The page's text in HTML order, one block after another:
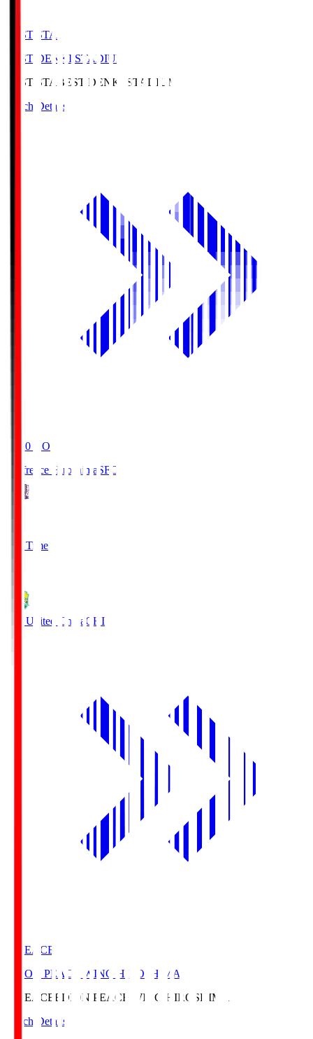
BEST-STA
BEST DENKI STADIUM
BEST-STA BEST DENKI STADIUM
Match Details
19:20 KO
Sanfrecce Hiroshima SFC
Full Time
JEF United Chiba CHI
E. PEACE
EDION PEACE WING HIROSHIMA
E. PEACE EDION PEACE WING HIROSHIMA
Match Details